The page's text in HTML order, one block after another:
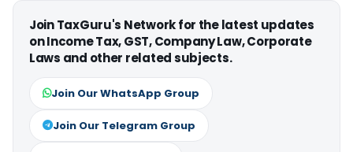
Join TaxGuru's Network for the latest updates
on Income Tax, GST, Company Law, Corporate
Laws and other related subjects.
Join Our WhatsApp Group
Join Our Telegram Group